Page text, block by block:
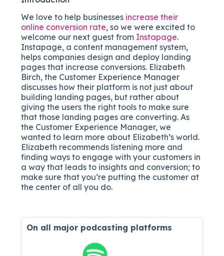
We love to help businesses increase their
online conversion rate, so we were excited to
welcome our next guest from Instapage.
Instapage, a content management system,
helps companies design and deploy landing
pages that increase conversions. Elizabeth
Birch, the Customer Experience Manager
discusses how their platform is not just about
building landing pages, but rather about
giving the users the right tools to make sure
that those landing pages are converting. As
the Customer Experience Manager, we
wanted to learn more about Elizabeth’s world.
Elizabeth recommends listening more and
finding ways to engage with your customers in
a way that leads to insights and conversion; to
make sure that you’re putting the customer at
the center of all you do.
On all major podcasting platforms